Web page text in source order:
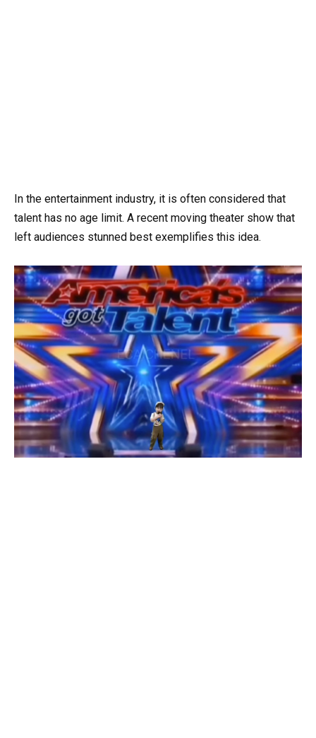
In the entertainment industry, it is often considered that
talent has no age limit. A recent moving theater show that
left audiences stunned best exemplifies this idea.